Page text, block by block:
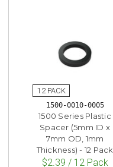
1500-0010-0005
1500 Series Plastic
Spacer (5mm ID x
7mm OD, 1mm
Thickness) - 12 Pack
$2.39 / 12 Pack